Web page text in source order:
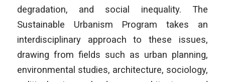
degradation, and social inequality. The
Sustainable Urbanism Program takes an
interdisciplinary approach to these issues,
drawing from fields such as urban planning,
environmental studies, architecture, sociology,